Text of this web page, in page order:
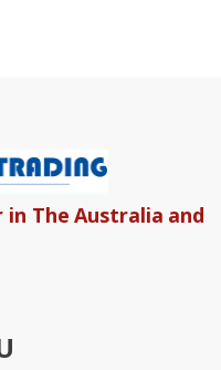
in The Australia and